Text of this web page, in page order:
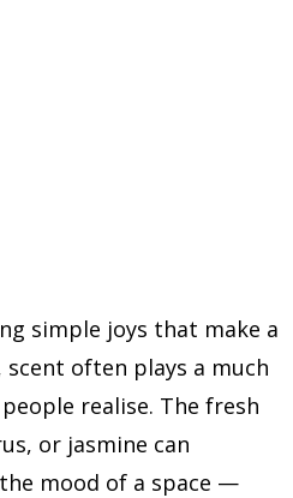
simple joys that make a
scent often plays a much
realise. The fresh
or jasmine can
mood of a space —